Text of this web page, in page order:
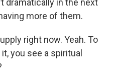
dramatically in the next
more of them.
right now. Yeah. To
you see a spiritual